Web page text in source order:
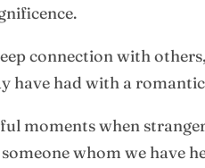
connection with
have had with a
moments when
whom we have